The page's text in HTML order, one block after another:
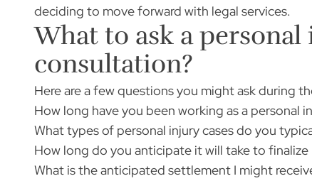
deciding to move forward with legal services.
What to ask a
consultation?
Here are a few questions you might ask during
How long have you been working as a personal
What types of personal injury cases do you
How long do you anticipate it will take to finalize
What is the anticipated settlement I might